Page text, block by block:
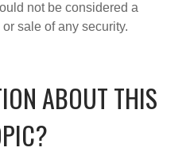
not be considered a
sale of any security.
ABOUT THIS